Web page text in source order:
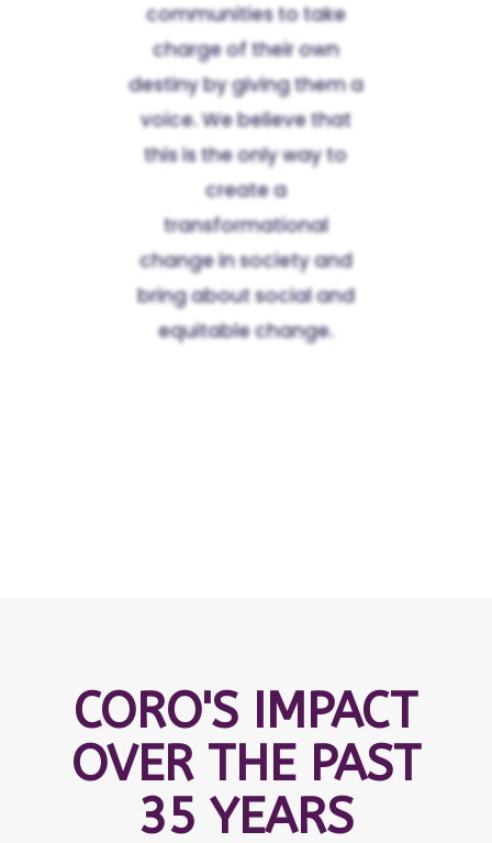
communities to take
charge of their own
destiny by giving them a
voice. We believe that
this is the only way to
create a
transformational
change in society and
bring about social and
equitable change.
CORO'S IMPACT
OVER THE PAST
35 YEARS